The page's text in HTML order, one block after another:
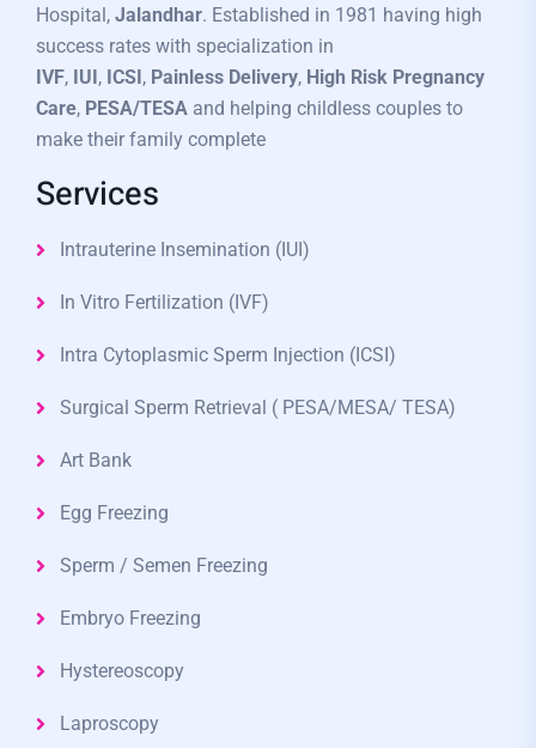
Hospital, Jalandhar. Established in 1981 having high
success rates with specialization in
IVF, IUI , ICSI , Painless Delivery, High Risk Pregnancy
Care, PESA/TESA and helping childless couples to
make their family complete
Services
Intrauterine Insemination (IUI)
In Vitro Fertilization (IVF)
Intra Cytoplasmic Sperm Injection (ICSI)
Surgical Sperm Retrieval ( PESA/MESA/ TESA)
Art Bank
Egg Freezing
Sperm / Semen Freezing
Embryo Freezing
Hystereoscopy
Laproscopy